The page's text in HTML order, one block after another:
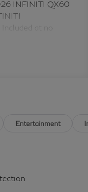
INFINITI QX60
at no
Blocks, Cargo
FM radio:
Auto, Auto
away steering
Auto-
Bumpers:
Front Bucket
Entertainment